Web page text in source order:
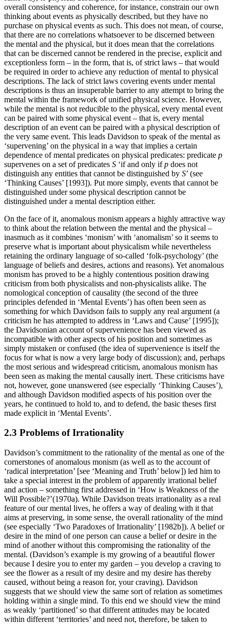
overall consistency and coherence, for instance, constrain our own
thinking about events as physically described, but they have no
purchase on physical events as such. This does not mean, of course,
that there are no correlations whatsoever to be discerned between
the mental and the physical, but it does mean that the correlations
that can be discerned cannot be rendered in the precise, explicit and
exceptionless form – in the form, that is, of strict laws – that would
be required in order to achieve any reduction of mental to physical
descriptions. The lack of strict laws covering events under mental
descriptions is thus an insuperable barrier to any attempt to bring the
mental within the framework of unified physical science. However,
while the mental is not reducible to the physical, every mental event
can be paired with some physical event – that is, every mental
description of an event can be paired with a physical description of
the very same event. This leads Davidson to speak of the mental as
‘supervening’ on the physical in a way that implies a certain
dependence of mental predicates on physical predicates: predicate p
supervenes on a set of predicates S ‘if and only ifp does not
distinguish any entities that cannot be distinguished by S’ (see
‘Thinking Causes’ [1993]). Put more simply, events that cannot be
distinguished under some physical description cannot be
distinguished under a mental description either.
On the face of it, anomalous monism appears a highly attractive way
to think about the relation between the mental and the physical –
inasmuch as it combines ‘monism’ with ‘anomalism’ so it seems to
preserve what is important about physicalism while nevertheless
retaining the ordinary language of so-called ‘folk-psychology’ (the
language of beliefs and desires, actions and reasons). Yet anomalous
monism has proved to be a highly contentious position drawing
criticism from both physicalists and non-physicalists alike. The
nomological conception of causality (the second of the three
principles defended in ‘Mental Events’) has often been seen as
something for which Davidson fails to supply any real argument (a
criticism he has attempted to address in ‘Laws and Cause’ [1995]);
the Davidsonian account of supervenience has been viewed as
incompatible with other aspects of his position and sometimes as
simply mistaken or confused (the idea of supervenience is itself the
focus for what is now a very large body of discussion); and, perhaps
the most serious and widespread criticism, anomalous monism has
been seen as making the mental causally inert. These criticisms have
not, however, gone unanswered (see especially ‘Thinking Causes’),
and although Davidson modified aspects of his position over the
years, he continued to hold to, and to defend, the basic theses first
made explicit in ‘Mental Events’.
2.3 Problems of Irrationality
Davidson’s commitment to the rationality of the mental as one of the
cornerstones of anomalous monism (as well as to the account of
‘radical interpretation’ [see ‘Meaning and Truth’ below]) led him to
take a special interest in the problem of apparently irrational belief
and action – something first addressed in ‘How is Weakness of the
Will Possible?’(1970a). While Davidson treats irrationality as a real
feature of our mental lives, he offers a way of dealing with it that
aims at preserving, in some sense, the overall rationality of the mind
(see especially ‘Two Paradoxes of Irrationality’ [1982b]). A belief or
desire in the mind of one person can cause a belief or desire in the
mind of another without this compromising the rationality of the
mental. (Davidson’s example is my growing of a beautiful flower
because I desire you to enter my garden – you develop a craving to
see the flower as a result of my desire and my desire has thereby
caused, without being a reason for, your craving). Davidson
suggests that we should view the same sort of relation as sometimes
holding within a single mind. To this end we should view the mind
as weakly ‘partitioned’ so that different attitudes may be located
within different ‘territories’ and need not, therefore, be taken to